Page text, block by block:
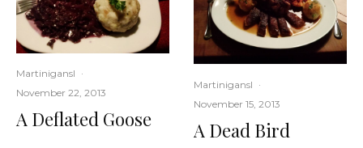
Martinigansl ·
November 22, 2013
A Deflated Goose
Martinigansl ·
November 15, 2013
A Dead Bird